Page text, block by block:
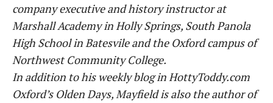
company executive and history instructor at
Marshall Academy in Holly Springs, South Panola
High School in Batesvile and the Oxford campus of
Northwest Community College.
In addition to his weekly blog in HottyToddy.com
Oxford’s Olden Days, Mayfield is also the author of